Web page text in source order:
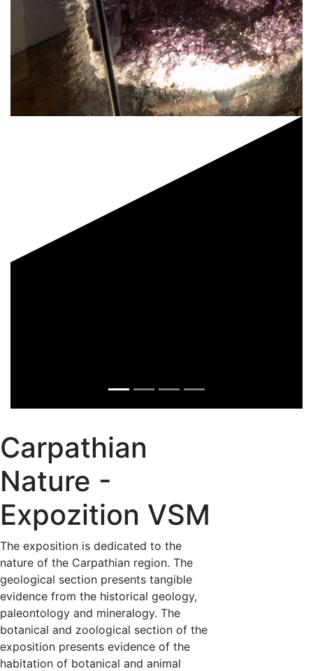
Carpathian
Nature -
Expozition VSM
The exposition is dedicated to the
nature of the Carpathian region. The
geological section presents tangible
evidence from the historical geology,
paleontology and mineralogy. The
botanical and zoological section of the
exposition presents evidence of the
habitation of botanical and animal